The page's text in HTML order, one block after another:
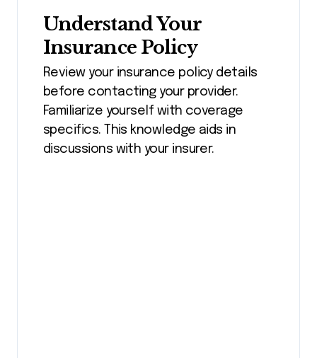
Understand Your
Insurance Policy
Review your insurance policy details
before contacting your provider.
Familiarize yourself with coverage
specifics. This knowledge aids in
discussions with your insurer.